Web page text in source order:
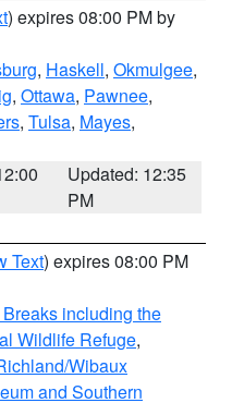
) expires 08:00 PM by
, Haskell, Okmulgee,
, Ottawa, Pawnee,
, Tulsa, Mayes,
Updated: 12:35
PM
Text) expires 08:00 PM
including the
Wildlife Refuge,
Wibaux
and Southern